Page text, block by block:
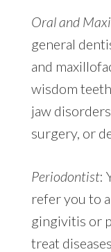
Oral and
general
and
wisdom
jaw
surgery, or
Periodontist:
refer you to
gingivitis or
treat